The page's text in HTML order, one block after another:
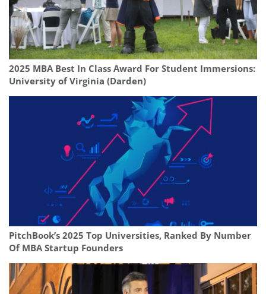
2025 MBA Best In Class Award For Student Immersions:
University of Virginia (Darden)
PitchBook’s 2025 Top Universities, Ranked By Number
Of MBA Startup Founders